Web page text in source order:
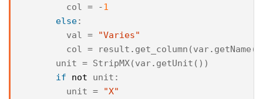
col = -1
else:
val =
"Varies"
col = result . get_column (var. getName
unit = StripMX(var. getUnit ())
if
not unit :
unit =
"X"